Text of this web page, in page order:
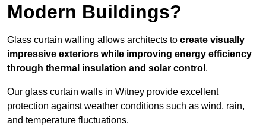
Modern Buildings?
Glass curtain walling allows architects to create visually
impressive exteriors while improving energy efficiency
through thermal insulation and solar control .
Our glass curtain walls in Witney provide excellent
protection against weather conditions such as wind, rain,
and temperature fluctuations.